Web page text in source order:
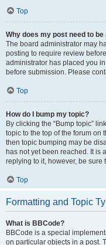
Top
Why does my post need to be
The board administrator may
posting to require review
administrator has placed you
before submission. Please
Top
How do I bump my topic?
By clicking the “Bump topic”
topic to the top of the forum on
then topic bumping may be
has not yet been reached. It is
replying to it, however, be
Top
Formatting and Topic
What is BBCode?
BBCode is a special
on particular objects in a post.